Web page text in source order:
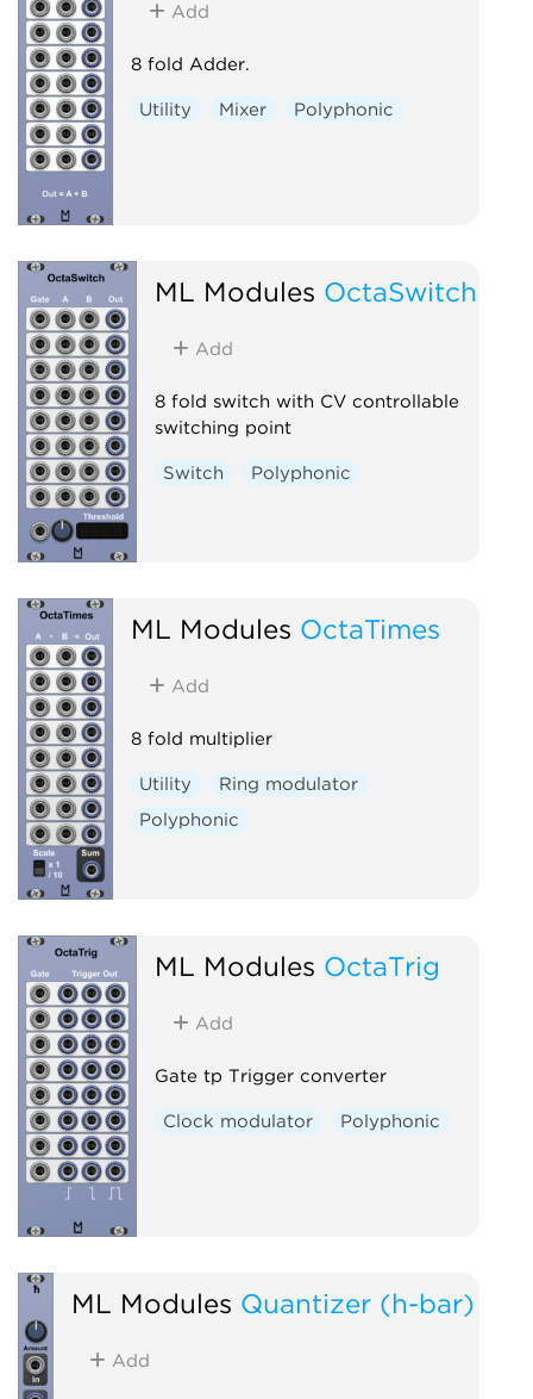
Add
8 fold Adder.
Utility Mixer Polyphonic
ML Modules OctaSwitch
Add
8 fold switch with CV controllable
switching point
Switch Polyphonic
ML Modules OctaTimes
Add
8 fold multiplier
Utility
Ring modulator
Polyphonic
ML Modules OctaTrig
Add
Gate tp Trigger converter
Clock modulator Polyphonic
ML Modules Quantizer (h-bar)
Add